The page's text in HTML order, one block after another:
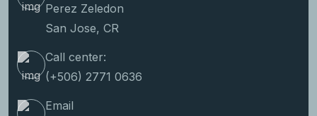
Perez Zeledon
San Jose, CR
Call center:
(+506) 2771 0636
Email